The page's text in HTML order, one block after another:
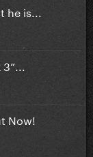
is...
Now!